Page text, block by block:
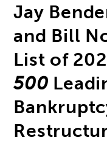
Jay
and Bill
List of
500